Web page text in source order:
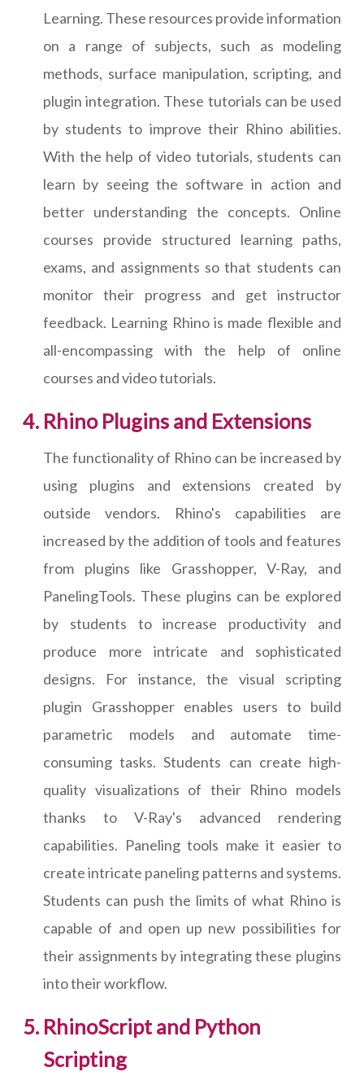
Learning. These resources provide information
on a range of subjects, such as modeling
methods, surface manipulation, scripting, and
plugin integration. These tutorials can be used
by students to improve their Rhino abilities.
With the help of video tutorials, students can
learn by seeing the software in action and
better understanding the concepts. Online
courses provide structured learning paths,
exams, and assignments so that students can
monitor their progress and get instructor
feedback. Learning Rhino is made flexible and
all-encompassing with the help of online
courses and video tutorials.
Rhino Plugins and Extensions
The functionality of Rhino can be increased by
using plugins and extensions created by
outside vendors. Rhino's capabilities are
increased by the addition of tools and features
from plugins like Grasshopper, V-Ray, and
PanelingTools. These plugins can be explored
by students to increase productivity and
produce more intricate and sophisticated
designs. For instance, the visual scripting
plugin Grasshopper enables users to build
parametric models and automate time-
consuming tasks. Students can create high-
quality visualizations of their Rhino models
thanks to V-Ray's advanced rendering
capabilities. Paneling tools make it easier to
create intricate paneling patterns and systems.
Students can push the limits of what Rhino is
capable of and open up new possibilities for
their assignments by integrating these plugins
into their workflow.
RhinoScript and Python
Scripting